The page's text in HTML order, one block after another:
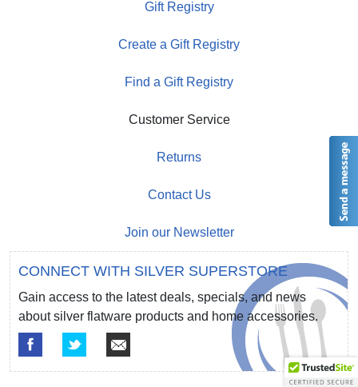
Gift Registry
Create a Gift Registry
Find a Gift Registry
Customer Service
Returns
Contact Us
Join our Newsletter
CONNECT WITH SILVER SUPERSTORE
Gain access to the latest deals, specials, and news
about silver flatware products and home accessories.